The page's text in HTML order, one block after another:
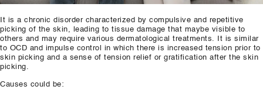
Blog
Contact Us
It is a chronic disorder characterized by compulsive and repetitive
picking of the skin, leading to tissue damage that maybe visible to
others and may require various dermatological treatments. It is similar
to OCD and impulse control in which there is increased tension prior to
skin picking and a sense of tension relief or gratification after the skin
picking.
Causes could be: